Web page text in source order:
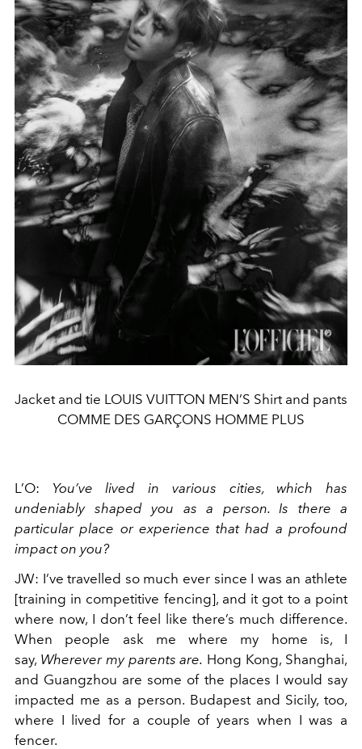
Jacket and tie LOUIS VUITTON MEN’S Shirt and pants
COMME DES GARÇONS HOMME PLUS
L’O: You’ve lived in various cities, which has
undeniably shaped you as a person. Is there a
particular place or experience that had a profound
impact on you?
JW: I’ve travelled so much ever since I was an athlete
[training in competitive fencing], and it got to a point
where now, I don’t feel like there’s much difference.
When people ask me where my home is, I
say, Wherever my parents are. Hong Kong, Shanghai,
and Guangzhou are some of the places I would say
impacted me as a person. Budapest and Sicily, too,
where I lived for a couple of years when I was a
fencer.